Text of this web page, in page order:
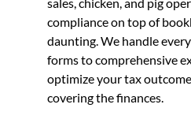
compliance on top of
daunting. We handle
forms to comprehensive
optimize your tax
covering the finances.